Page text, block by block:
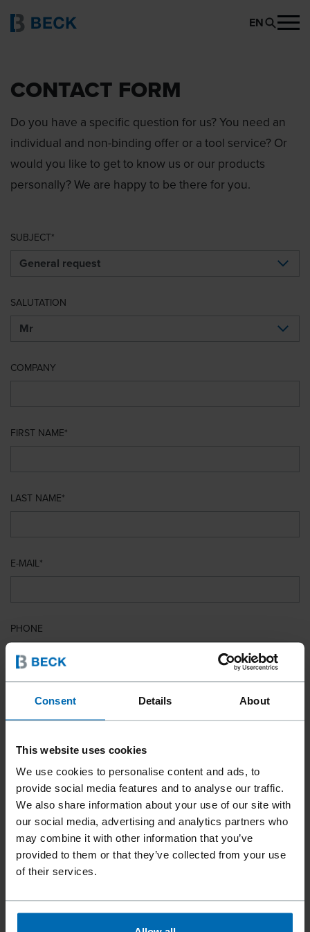
Consent Details About
This website uses cookies
We use cookies to personalise content and ads, to
provide social media features and to analyse our traffic.
We also share information about your use of our site with
our social media, advertising and analytics partners who
may combine it with other information that you’ve
provided to them or that they’ve collected from your use
of their services.
EN
CONTACT FORM
Do you have a specific question for us? You need an
individual and non-binding offer or a tool service? Or
would you like to get to know us or our products
personally? We are happy to be there for you.
SUBJECT
SALUTATION
COMPANY
FIRST NAME
LAST NAME
E-MAIL
PHONE
COUNTRY
YOUR MESSAGE